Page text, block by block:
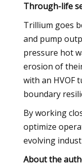
Through-life
Trillium goes
and pump
pressure hot
erosion of
with an HVOF
boundary
By working
optimize
evolving
About the